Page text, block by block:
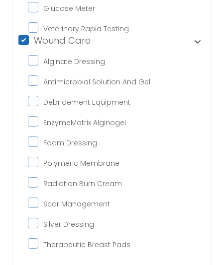
Glucose Meter
Veterinary Rapid Testing
Wound Care
Alginate Dressing
Antimicrobial Solution And Gel
Debridement Equipment
EnzymeMatrix Alginogel
Foam Dressing
Polymeric Membrane
Radiation Burn Cream
Scar Management
Silver Dressing
Therapeutic Breast Pads